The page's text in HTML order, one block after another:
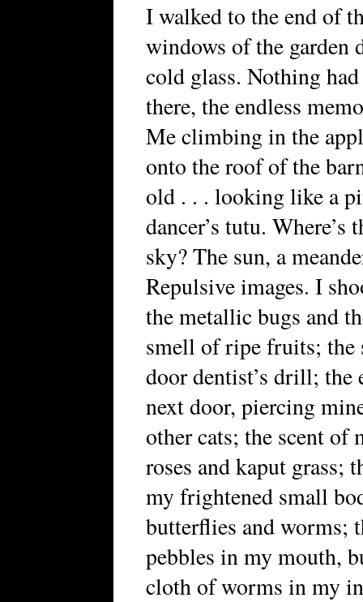
I walked to the end of
windows of the garden
cold glass. Nothing
there, the endless
Me climbing in the
onto the roof of the
old . . . looking like a
dancer’s tutu.
sky? The sun, a
Repulsive images. I
the metallic bugs and
smell of ripe fruits; the
door dentist’s drill; the
next door, piercing
other cats; the scent of
roses and kaput grass;
my frightened small
butterflies and worms;
pebbles in my mouth,
cloth of worms in my